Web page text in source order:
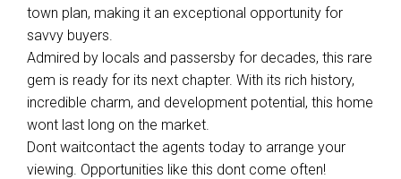
town plan, making it an exceptional opportunity for
savvy buyers.
Admired by locals and passersby for decades, this rare
gem is ready for its next chapter. With its rich history,
incredible charm, and development potential, this home
wont last long on the market.
Dont waitcontact the agents today to arrange your
viewing. Opportunities like this dont come often!